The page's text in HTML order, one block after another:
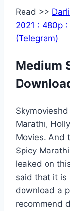
Read >>
2021 : 480p
(Telegram)
Medium
Marathi,
Movies. And
Spicy
leaked on
said that it is
download a
recommend